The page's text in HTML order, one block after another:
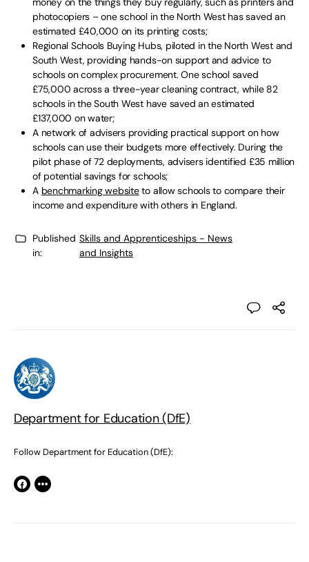
photocopiers – one school in the North West has saved an
estimated £40,000 on its printing costs;
Regional Schools Buying Hubs, piloted in the North West and
South West, providing hands-on support and advice to
schools on complex procurement. One school saved
£75,000 across a three-year cleaning contract, while 82
schools in the South West have saved an estimated
£137,000 on water;
A network of advisers providing practical support on how
schools can use their budgets more effectively. During the
pilot phase of 72 deployments, advisers identified £35 million
of potential savings for schools;
A benchmarking websiteto allow schools to compare their
income and expenditure with others in England.
Published
in:
Skills and Apprenticeships - News
and Insights
Department for Education (DfE)
Follow Department for Education (DfE):